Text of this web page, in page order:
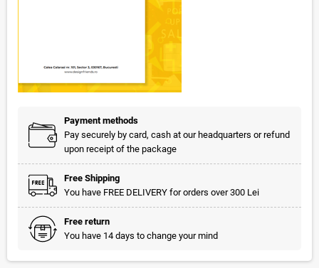
Payment methods
Pay securely by card, cash at our headquarters or refund
upon receipt of the package
Free Shipping
You have FREE DELIVERY for orders over 300 Lei
Free return
You have 14 days to change your mind